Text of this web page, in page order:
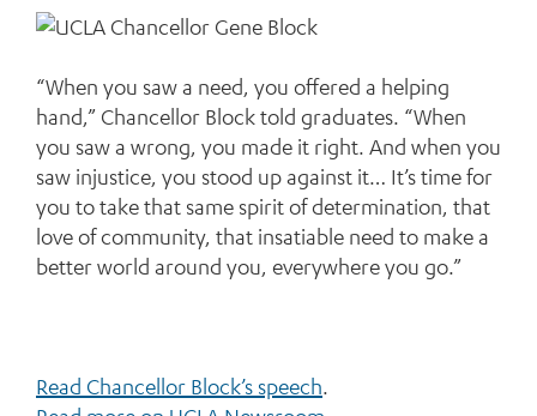
“When you saw a need, you offered a helping
hand,” Chancellor Block told graduates. “When
you saw a wrong, you made it right. And when you
saw injustice, you stood up against it… It’s time for
you to take that same spirit of determination, that
love of community, that insatiable need to make a
better world around you, everywhere you go.”
Read Chancellor Block’s speech.